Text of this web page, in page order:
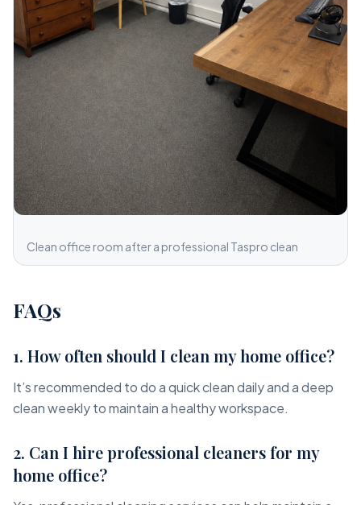
Clean office room after a professional Taspro clean
FAQs
1. How often should I clean my home office?
It’s recommended to do a quick clean daily and a deep
clean weekly to maintain a healthy workspace.
2. Can I hire professional cleaners for my
home office?